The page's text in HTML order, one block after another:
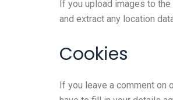
If you upload images to
and extract any location
Cookies
If you leave a comment